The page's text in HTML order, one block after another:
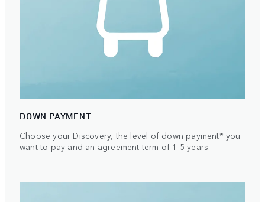
DOWN PAYMENT
Choose your Discovery, the level of down payment* you
want to pay and an agreement term of 1-5 years.